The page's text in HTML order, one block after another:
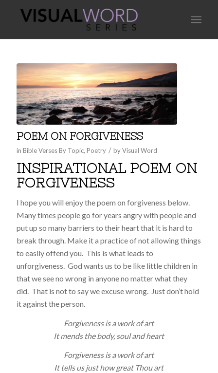
POEM ON FORGIVENESS
in Bible Verses By Topic, Poetry / byVisual Word
INSPIRATIONAL POEM ON
FORGIVENESS
I hope you will enjoy the poem on forgiveness below.
Many times people go for years angry with people and
put up so many barriers to their heart that it is hard to
break through. Make it a practice of not allowing things
to easily offend you. This is what leads to
unforgiveness. God wants us to be like little children in
that we see no wrong in anyone no matter what they
did. That is not to say we excuse wrong. Just don’t hold
it against the person.
Forgiveness is a work of art
It mends the body, soul and heart
Forgiveness is a work of art
It tells us just how great Thou art